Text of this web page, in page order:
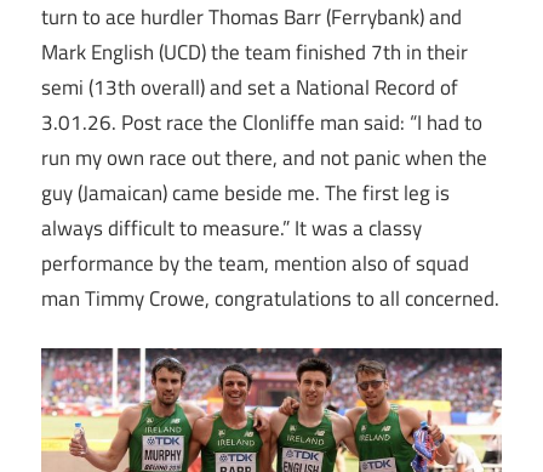
turn to ace hurdler Thomas Barr (Ferrybank) and
Mark English (UCD) the team finished 7th in their
semi (13th overall) and set a National Record of
3.01.26. Post race the Clonliffe man said: “I had to
run my own race out there, and not panic when the
guy (Jamaican) came beside me. The first leg is
always difficult to measure.” It was a classy
performance by the team, mention also of squad
man Timmy Crowe, congratulations to all concerned.